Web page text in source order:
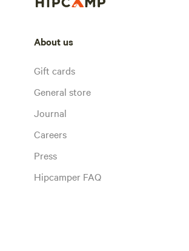
About us
Gift cards
General store
Journal
Careers
Press
Hipcamper FAQ